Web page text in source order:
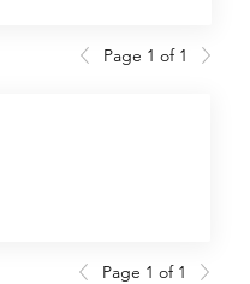
Page 1 of 1
Page 1 of 1